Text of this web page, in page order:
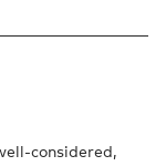
considered,